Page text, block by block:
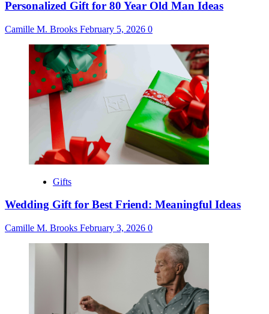
Personalized Gift for 80 Year Old Man Ideas
Camille M. Brooks February 5, 2026 0
Gifts
Wedding Gift for Best Friend: Meaningful Ideas
Camille M. Brooks February 3, 2026 0